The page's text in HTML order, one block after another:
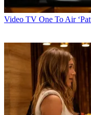
Video TV One To Air